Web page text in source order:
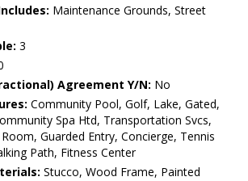
Maintenance Grounds, Street
3
Agreement Y/N: No
Community Pool, Golf, Lake, Gated,
Spa Htd, Transportation Svcs,
Guarded Entry, Concierge, Tennis
Path, Fitness Center
Stucco, Wood Frame, Painted